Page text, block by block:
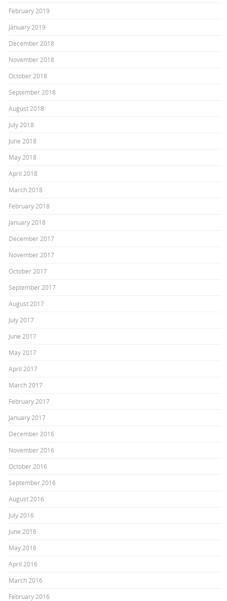
February 2019
January 2019
December 2018
November 2018
October 2018
September 2018
August 2018
July 2018
June 2018
May 2018
April 2018
March 2018
February 2018
January 2018
December 2017
November 2017
October 2017
September 2017
August 2017
July 2017
June 2017
May 2017
April 2017
March 2017
February 2017
January 2017
December 2016
November 2016
October 2016
September 2016
August 2016
July 2016
June 2016
May 2016
April 2016
March 2016
February 2016